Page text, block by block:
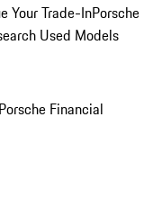
Your Trade-InPorsche
Used Models
Porsche Financial